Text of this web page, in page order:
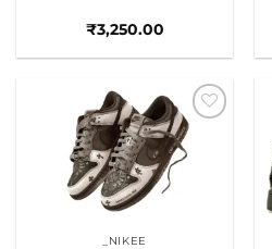
₹3,250.00
Add to
wishlist
_NIKEE